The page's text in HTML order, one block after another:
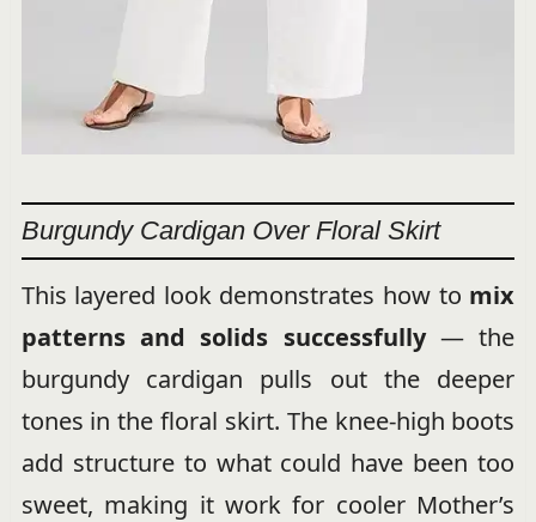
Burgundy Cardigan Over Floral Skirt
This layered look demonstrates how to mix
patterns and solids successfully— the
burgundy cardigan pulls out the deeper
tones in the floral skirt. The knee-high boots
add structure to what could have been too
sweet, making it work for cooler Mother’s